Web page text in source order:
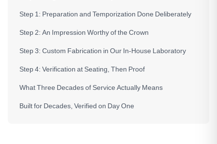
Step 1: Preparation and Temporization Done Deliberately
Step 2: An Impression Worthy of the Crown
Step 3: Custom Fabrication in Our In-House Laboratory
Step 4: Verification at Seating, Then Proof
What Three Decades of Service Actually Means
Built for Decades, Verified on Day One